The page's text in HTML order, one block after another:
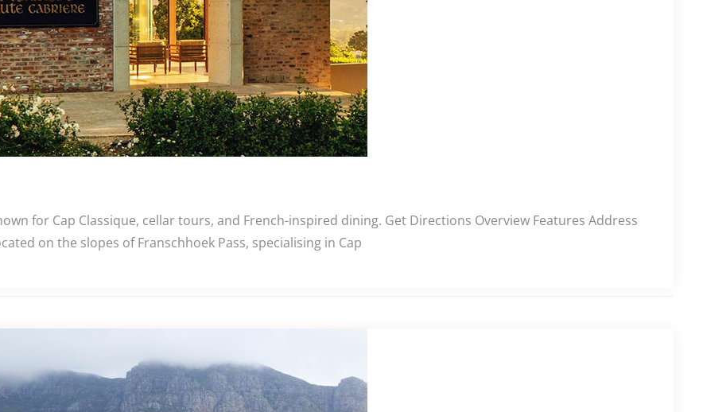
for Cap Classique, cellar tours, and French-inspired dining. Get Directions Overview Features Address
on the slopes of Franschhoek Pass, specialising in Cap